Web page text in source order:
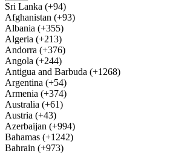
Sri Lanka (+94)
Afghanistan (+93)
Albania (+355)
Algeria (+213)
Andorra (+376)
Angola (+244)
Antigua and Barbuda (+1268)
Argentina (+54)
Armenia (+374)
Australia (+61)
Austria (+43)
Azerbaijan (+994)
Bahamas (+1242)
Bahrain (+973)